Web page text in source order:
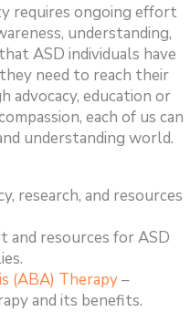
requires ongoing effort
understanding,
ASD individuals have
need to reach their
education or
each of us can
understanding world.
research, and resources
and resources for ASD
(ABA) Therapy–
and its benefits.